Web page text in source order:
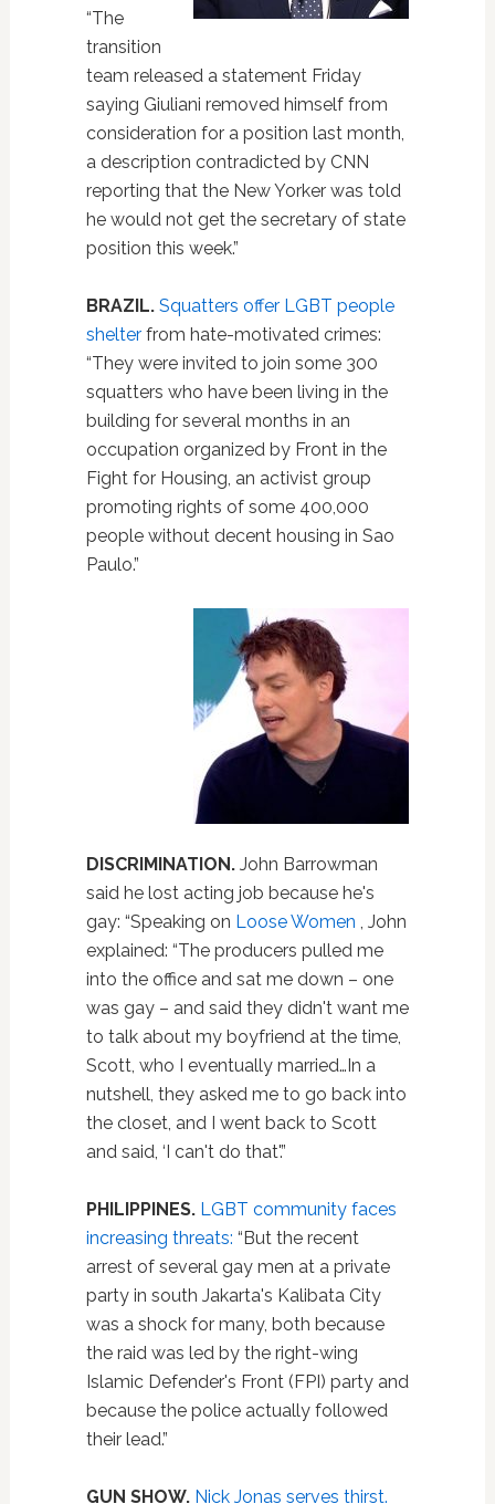
“The
transition
team released a statement Friday
saying Giuliani removed himself from
consideration for a position last month,
a description contradicted by CNN
reporting that the New Yorker was told
he would not get the secretary of state
position this week.”
BRAZIL. Squatters offer LGBT people
shelterfrom hate-motivated crimes:
“They were invited to join some 300
squatters who have been living in the
building for several months in an
occupation organized by Front in the
Fight for Housing, an activist group
promoting rights of some 400,000
people without decent housing in Sao
Paulo.”
DISCRIMINATION.John Barrowman
said he lost acting job because he's
gay: “Speaking on Loose Women , John
explained: “The producers pulled me
into the office and sat me down – one
was gay – and said they didn't want me
to talk about my boyfriend at the time,
Scott, who I eventually married…In a
nutshell, they asked me to go back into
the closet, and I went back to Scott
and said, ‘I can't do that'.”
PHILIPPINES. LGBT community faces
increasing threats: “But the recent
arrest of several gay men at a private
party in south Jakarta's Kalibata City
was a shock for many, both because
the raid was led by the right-wing
Islamic Defender's Front (FPI) party and
because the police actually followed
their lead.”
GUN SHOW. Nick Jonas serves thirst.